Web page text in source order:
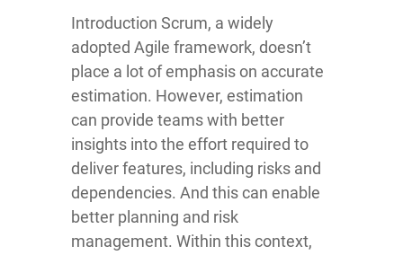
Introduction Scrum, a widely
adopted Agile framework, doesn’t
place a lot of emphasis on accurate
estimation. However, estimation
can provide teams with better
insights into the effort required to
deliver features, including risks and
dependencies. And this can enable
better planning and risk
management. Within this context,